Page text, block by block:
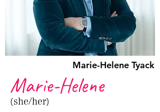
Marie-Helene Tyack
(she/her)
Marie-Helene